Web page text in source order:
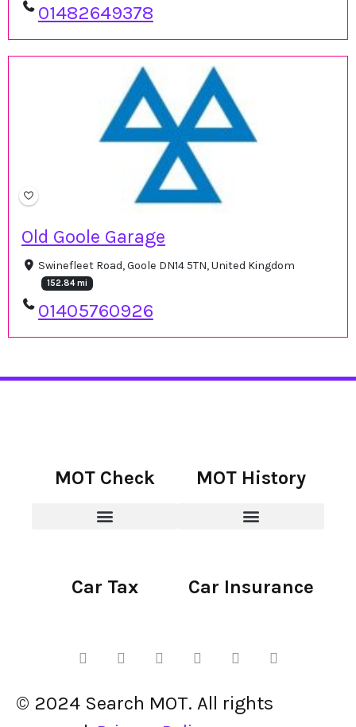
01482649378
Old Goole Garage
Swinefleet Road, Goole DN14 5TN, United Kingdom
152.84 mi
01405760926
MOT Check MOT History
Car Tax Car Insurance
© 2024 Search MOT. All rights